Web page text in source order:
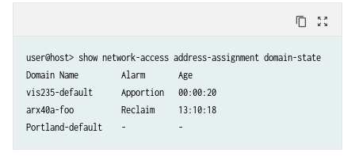
content_copy zoom_out_map
user@host> show network-access address-assignment domain-state
Domain Name         Alarm       Age
vis235-default      Apportion   00:00:20
arx40a-foo          Reclaim     13:10:18